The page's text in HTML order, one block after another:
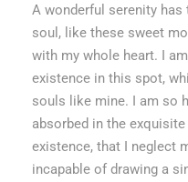
A wonderful serenity
soul, like these sweet
with my whole heart. I
existence in this spot,
souls like mine. I am so
absorbed in the
existence, that I neglect
incapable of drawing a